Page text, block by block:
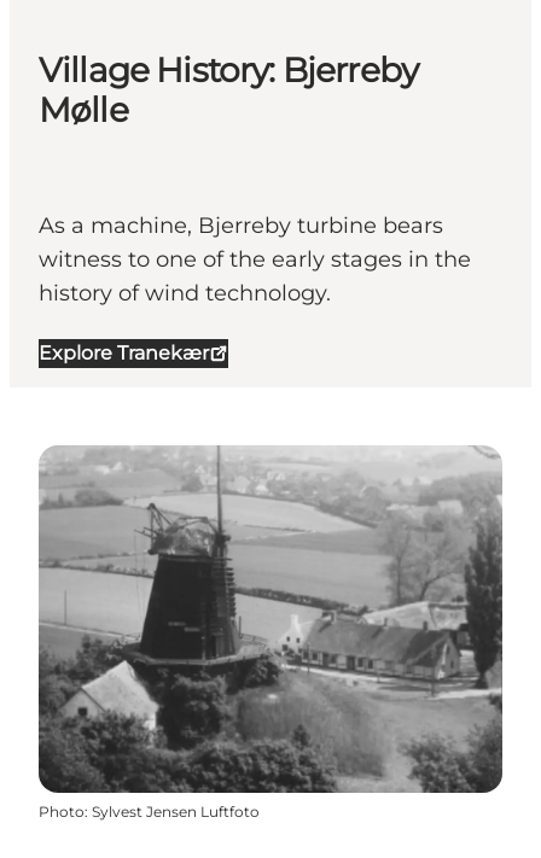
Village History: Bjerreby
Mølle
As a machine, Bjerreby turbine bears
witness to one of the early stages in the
history of wind technology.
Explore Tranekær
Photo: Sylvest Jensen Luftfoto